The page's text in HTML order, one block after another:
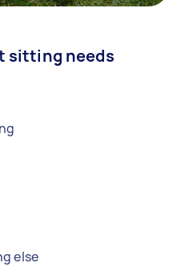
sitting needs
else